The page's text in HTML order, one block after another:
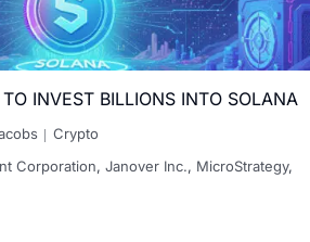
INVEST BILLIONS INTO SOLANA
Crypto
Corporation, Janover Inc., MicroStrategy,